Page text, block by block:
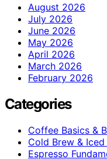
August 2026
July 2026
June 2026
May 2026
April 2026
March 2026
February 2026
Categories
Coffee Basics &
Cold Brew &
Espresso